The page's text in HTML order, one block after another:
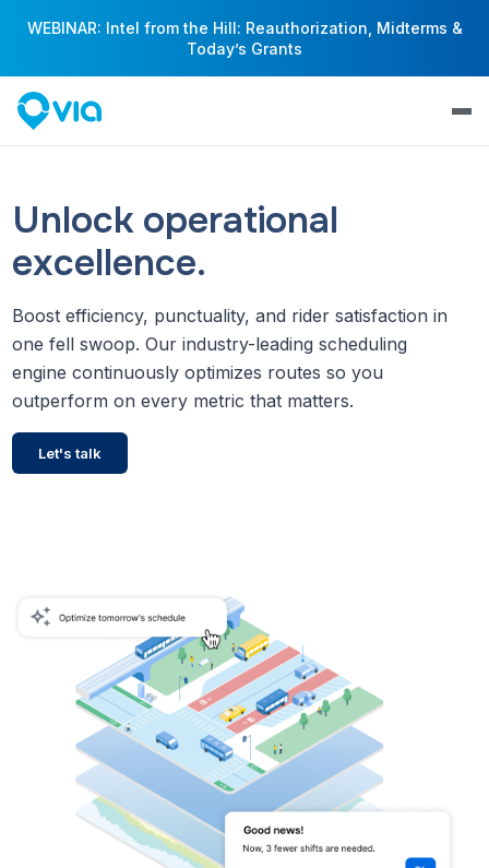
WEBINAR: Intel from the Hill: Reauthorization, Midterms &
Today’s Grants
Unlock operational
excellence.
Boost efficiency, punctuality, and rider satisfaction in
one fell swoop. Our industry-leading scheduling
engine continuously optimizes routes so you
outperform on every metric that matters.
Let's talk